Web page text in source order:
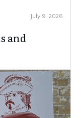
July 9, 2026
and